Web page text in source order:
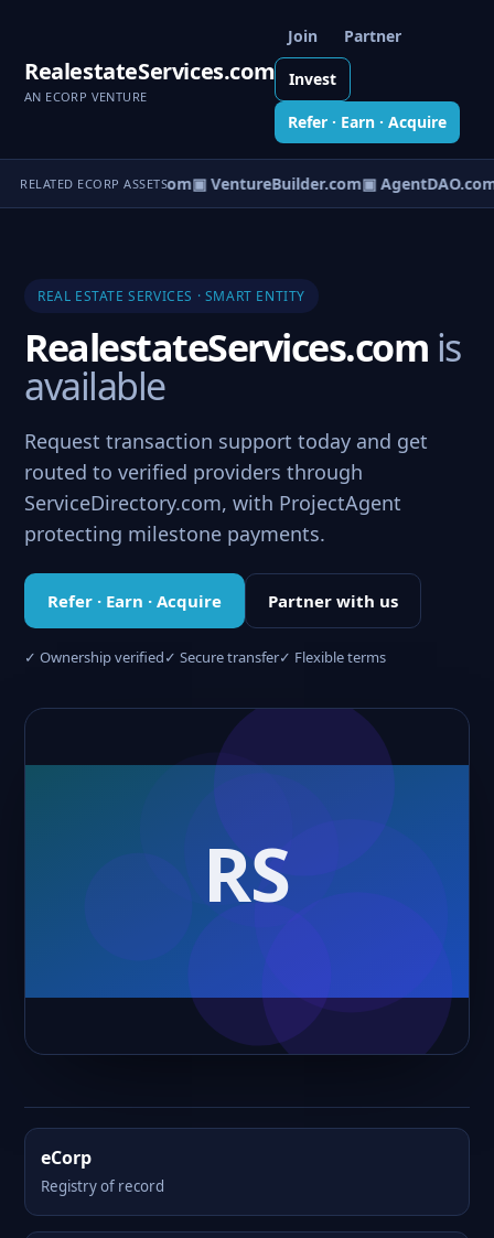
RealestateServices.com
AN ECORP VENTURE
Join Partner
Invest
Refer · Earn · Acquire
RELATED ECORP ASSETS
▣ eCorp.com▣ VentureBuilder.com▣ AgentDAO.com
REAL ESTATE SERVICES · SMART ENTITY
RealestateServices.com is
available
Request transaction support today and get
routed to verified providers through
ServiceDirectory.com, with ProjectAgent
protecting milestone payments.
Refer · Earn · Acquire Partner with us
✓ Ownership verified✓ Secure transfer✓ Flexible terms
eCorp
Registry of record